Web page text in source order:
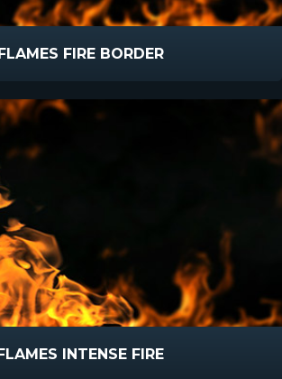
FIRE BORDER
INTENSE FIRE